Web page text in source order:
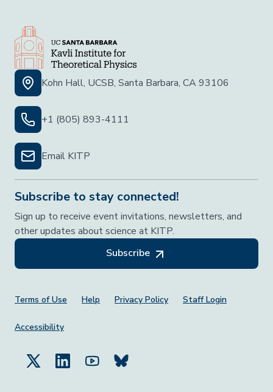
Kohn Hall, UCSB, Santa Barbara, CA 93106
+1 (805) 893-4111
Email KITP
Subscribe to stay connected!
Sign up to receive event invitations, newsletters, and
other updates about science at KITP.
Subscribe
Footer Menu
Terms of Use Help Privacy Policy Staff Login
Accessibility